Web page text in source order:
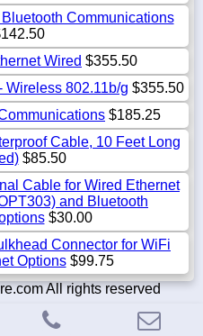
Communications
Wired $355.50
Wireless 802.11b/g $355.50
$185.25
Cable, 10 Feet Long
$85.50
Cable for Wired Ethernet
and Bluetooth
$30.00
Connector for WiFi
Options$99.75
All rights reserved